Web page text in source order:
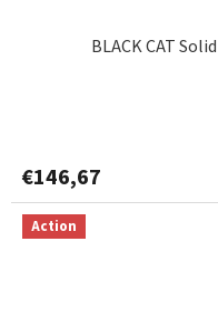
BLACK CAT
€146,67
Action